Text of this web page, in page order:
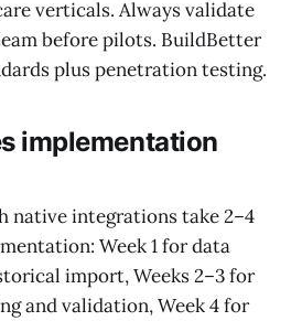
verticals. Always validate
before pilots. BuildBetter
plus penetration testing.
implementation
native integrations take 2–4
Week 1 for data
import, Weeks 2–3 for
and validation, Week 4 for